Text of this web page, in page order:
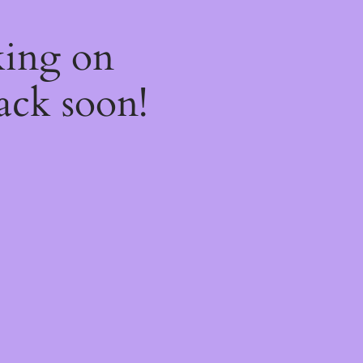
on
soon!